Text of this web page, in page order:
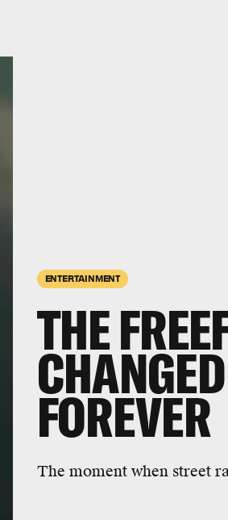
ENTERTAINMENT
THE
FOREVER
The moment when street